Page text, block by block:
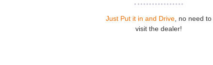
Just Put it in and Drive, no need to
visit the dealer!